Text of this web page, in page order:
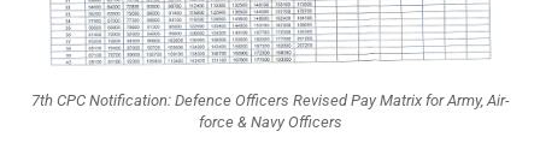
7th CPC Notification: Defence Officers Revised Pay Matrix for Army, Air-
force & Navy Officers